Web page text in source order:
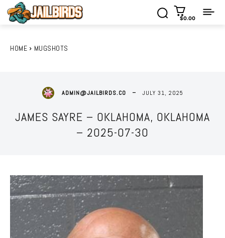
$0.00
HOME MUGSHOTS
ADMIN@JAILBIRDS.CO JULY 31, 2025
JAMES SAYRE – OKLAHOMA, OKLAHOMA
– 2025-07-30